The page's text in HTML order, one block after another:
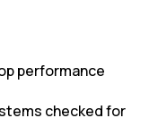
performance
checked for